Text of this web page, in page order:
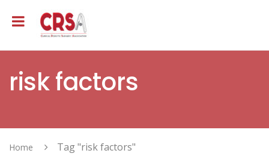
risk factors
Home Tag "risk factors"